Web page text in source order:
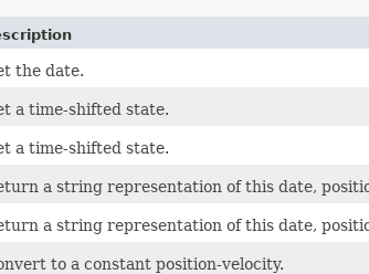
the date.
a time-shifted state.
a time-shifted state.
a string representation of this date,
a string representation of this date,
to a constant position-velocity.